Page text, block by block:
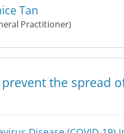
Tan
Practitioner)
the spread